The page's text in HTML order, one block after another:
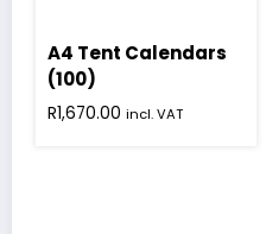
A4 Tent Calendars
(100)
R1,670.00 incl. VAT